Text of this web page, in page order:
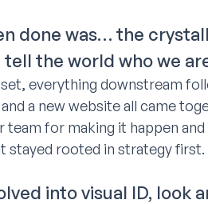
done was… the
the world who we
everything downstream
a new website all came
team for making it happen
stayed rooted in strategy first.
into visual ID, look